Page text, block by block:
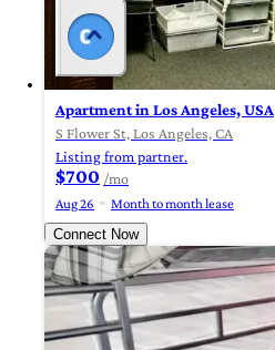
Apartment in Los Angeles, USA
S Flower St, Los Angeles, CA
Listing from partner.
$700 /mo
Aug 26
Month to month lease
Connect Now